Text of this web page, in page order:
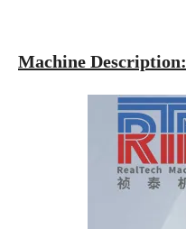
Machine Description: